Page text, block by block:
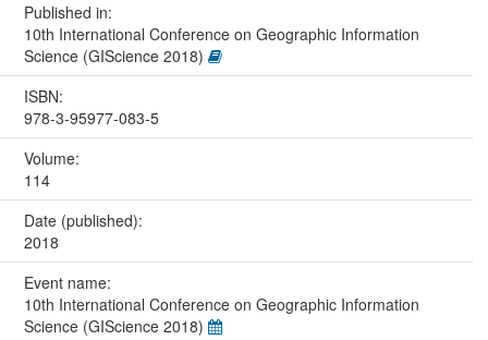
Published in:
10th International Conference on Geographic Information
Science (GIScience 2018)
ISBN:
978-3-95977-083-5
Volume:
114
Date (published):
2018
Event name:
10th International Conference on Geographic Information
Science (GIScience 2018)